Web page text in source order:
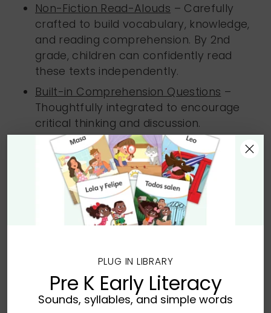
PLUG IN LIBRARY
Pre K Early Literacy
Sounds, syllables, and simple words
Non-Fiction Read-Alouds – Carefully
crafted to build vocabulary, knowledge,
and reading comprehension. By 2nd
grade, children can confidently read
these texts independently.
Built-in Comprehension Questions –
Thoughtfully integrated to encourage
critical thinking and discussion.
Quantity
Quantity
Add to Bag